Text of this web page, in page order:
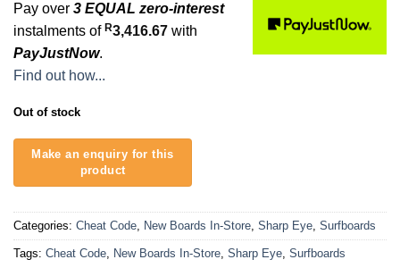
Pay over 3 EQUAL zero-interest
instalments of R3,416.67 with
PayJustNow.
Find out how...
Out of stock
Categories: Cheat Code, New Boards In-Store, Sharp Eye, Surfboards
Tags: Cheat Code, New Boards In-Store, Sharp Eye, Surfboards